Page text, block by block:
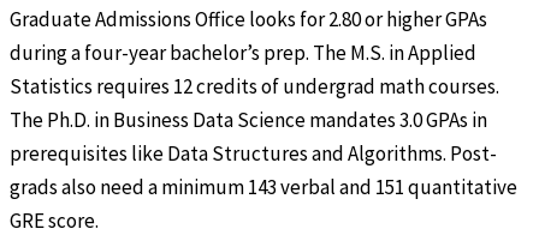
Graduate Admissions Office looks for 2.80 or higher GPAs
during a four-year bachelor’s prep. The M.S. in Applied
Statistics requires 12 credits of undergrad math courses.
The Ph.D. in Business Data Science mandates 3.0 GPAs in
prerequisites like Data Structures and Algorithms. Post-
grads also need a minimum 143 verbal and 151 quantitative
GRE score.